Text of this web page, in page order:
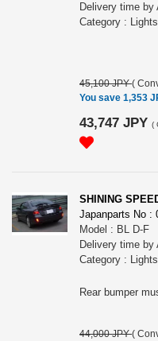
Delivery time by
Category : Lights
45,100 JPY(
You save 1,353
43,747 JPY (
SHINING
Japanparts No :
Model : BL D-F
Delivery time by
Category : Lights
Rear bumper
44,000 JPY(